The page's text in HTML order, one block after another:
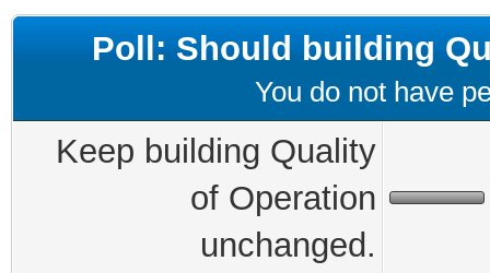
Poll: Should building
You do not have
Keep building Quality
of Operation
unchanged.